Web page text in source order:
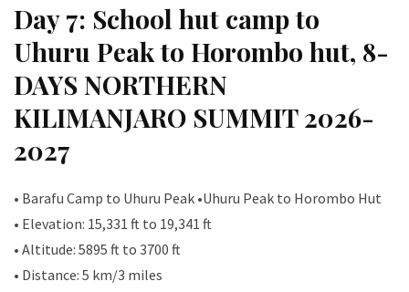
Day 7: School hut camp to
Uhuru Peak to Horombo hut, 8-
DAYS NORTHERN
KILIMANJARO SUMMIT 2026-
2027
• Barafu Camp to Uhuru Peak •Uhuru Peak to Horombo Hut
• Elevation: 15,331 ft to 19,341 ft
• Altitude: 5895 ft to 3700 ft
• Distance: 5 km/3 miles